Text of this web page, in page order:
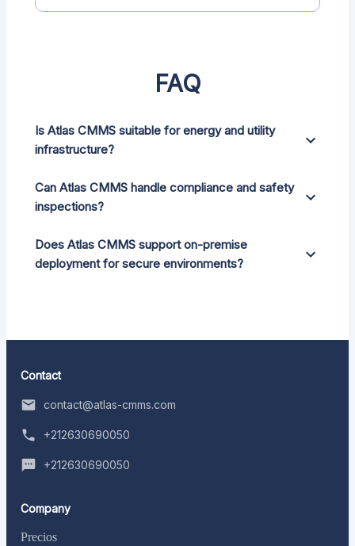
FAQ
Is Atlas CMMS suitable for energy and utility
infrastructure?
Can Atlas CMMS handle compliance and safety
inspections?
Does Atlas CMMS support on-premise
deployment for secure environments?
Contact
contact@atlas-cmms.com
+212630690050
+212630690050
Company
Precios